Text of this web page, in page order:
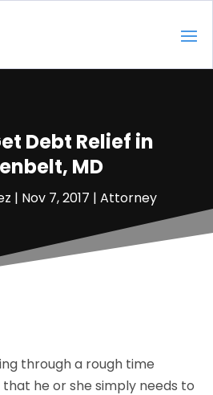
Debt Relief in
MD
| Nov 7, 2017 | Attorney
through a rough time
he or she simply needs to